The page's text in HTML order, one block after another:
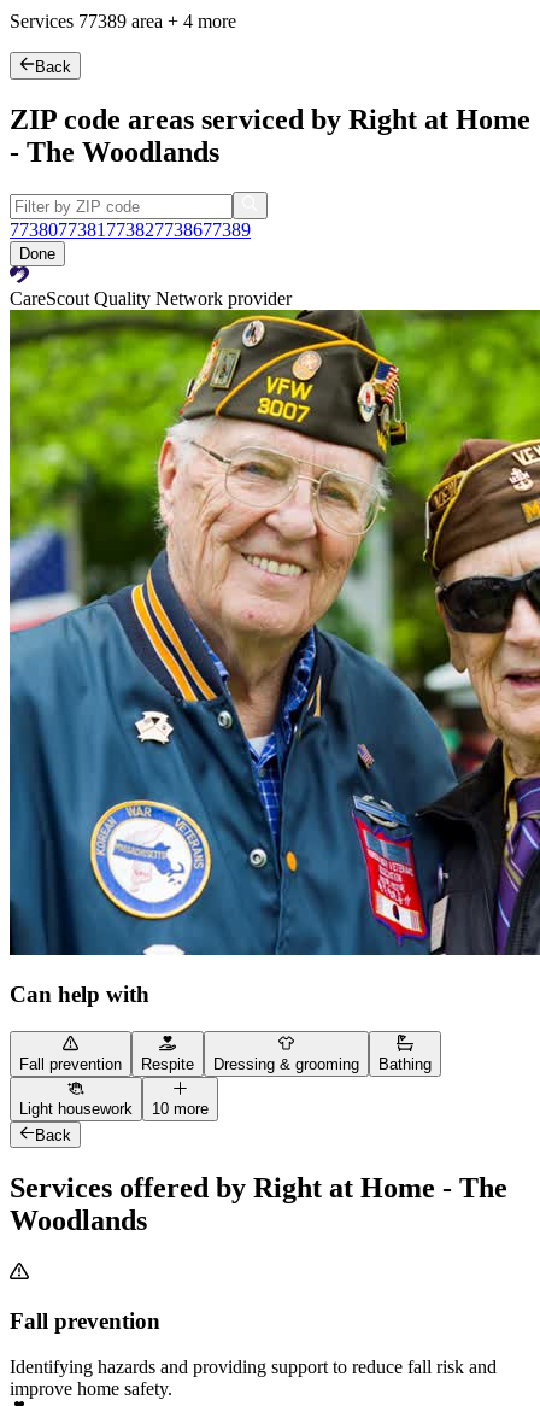
Services 77389 area + 4 more
Back
ZIP code areas serviced by Right at Home
- The Woodlands
7738077381 773827738677389
Done
CareScout Quality Network provider
Can help with
Fall prevention Respite Dressing & grooming Bathing
Light housework
10 more
Back
Services offered by Right at Home - The
Woodlands
Fall prevention
Identifying hazards and providing support to reduce fall risk and
improve home safety.